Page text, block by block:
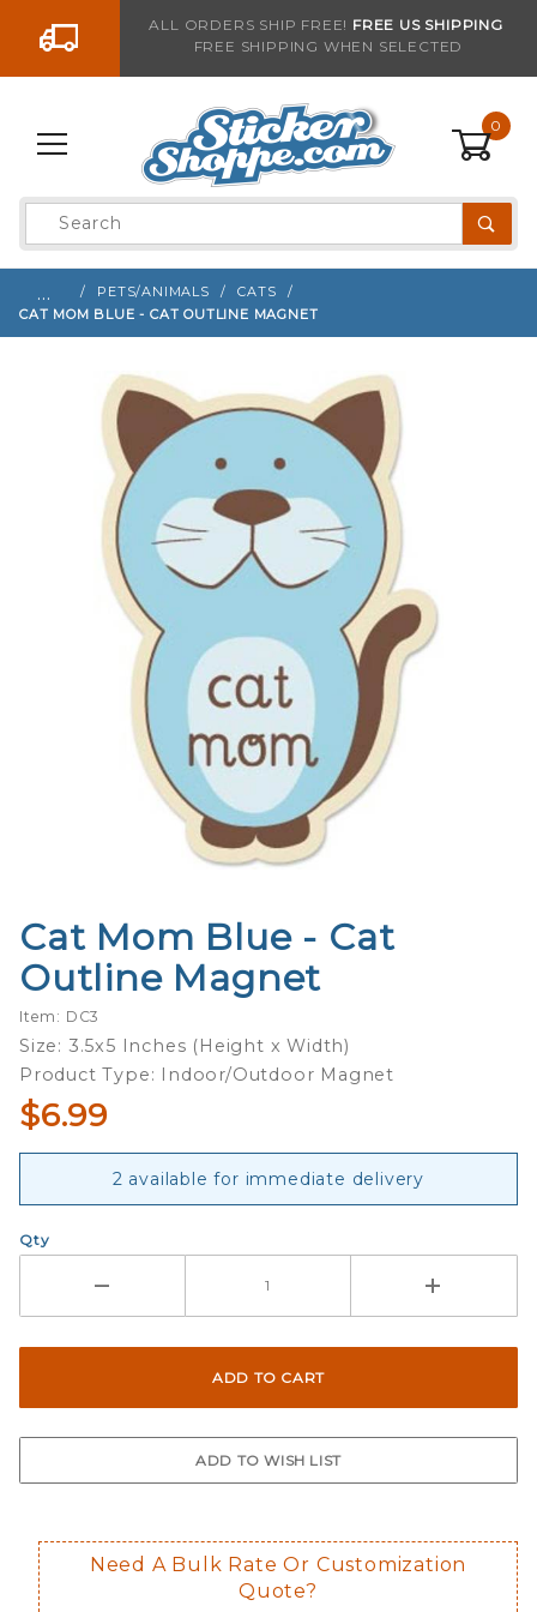
Go to the contentALL ORDERS SHIP FREE! FREE US SHIPPING
FREE SHIPPING WHEN SELECTED
0
Product
Search
… PETS/ANIMALS
CATS
CAT MOM BLUE - CAT OUTLINE MAGNET
Purchase
Cat Mom
Blue -
Cat
Outline
Magnet
Cat Mom Blue - Cat
Outline Magnet
Item: DC3
Size: 3.5x5 Inches (Height x Width)
Product Type: Indoor/Outdoor Magnet
$6.99
2 available for immediate delivery
Qty
Need A Bulk Rate Or Customization
Quote?
Sign up with your email to be notified when